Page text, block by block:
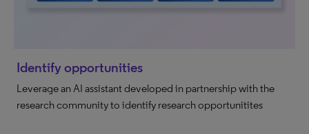
Identify opportunities
Leverage an AI assistant developed in partnership with the
research community to identify research opportunitites